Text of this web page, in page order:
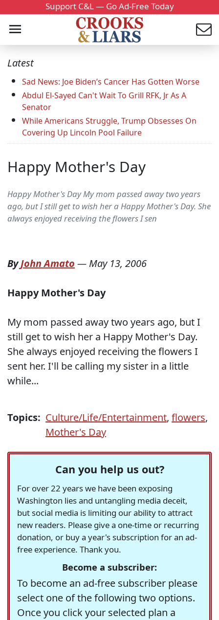
Support C&L — Go Ad-Free Today
Latest
Sad News: Joe Biden’s Cancer Has Gotten Worse
Abdul El-Sayed Can't Wait To Grill RFK, Jr As A
Senator
While Americans Struggle, Trump Obsesses On
Covering Up Lincoln Pool Failure
Happy Mother's Day
Happy Mother's Day My mom passed away two years
ago, but I still get to wish her a Happy Mother's Day. She
always enjoyed receiving the flowers I sen
ByJohn Amato — May 13, 2006
Happy Mother's Day
My mom passed away two years ago, but I
still get to wish her a Happy Mother's Day.
She always enjoyed receiving the flowers I
sent her. I'll be calling my sister in a little
while...
Topics: Culture/Life/Entertainment, flowers,
Mother's Day
Can you help us out?
For over 22 years we have been exposing
Washington lies and untangling media deceit,
but social media is limiting our ability to attract
new readers. Please give a one-time or recurring
donation, or buy a year's subscription for an ad-
free experience. Thank you.
Become a subscriber:
To become an ad-free subscriber please
select one of the following two options.
Once you click your selected plan a